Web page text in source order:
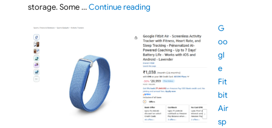
storage. Some …Continue reading"Realme NARZO 100x 5G with a
G
oo
gl
e
Fit
bit
Air
sp